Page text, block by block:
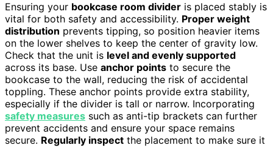
Ensuring your bookcase room divider is placed stably is
vital for both safety and accessibility. Proper weight
distribution prevents tipping, so position heavier items
on the lower shelves to keep the center of gravity low.
Check that the unit is level and evenly supported
across its base. Use anchor points to secure the
bookcase to the wall, reducing the risk of accidental
toppling. These anchor points provide extra stability,
especially if the divider is tall or narrow. Incorporating
safety measures such as anti-tip brackets can further
prevent accidents and ensure your space remains
secure. Regularly inspect the placement to make sure it